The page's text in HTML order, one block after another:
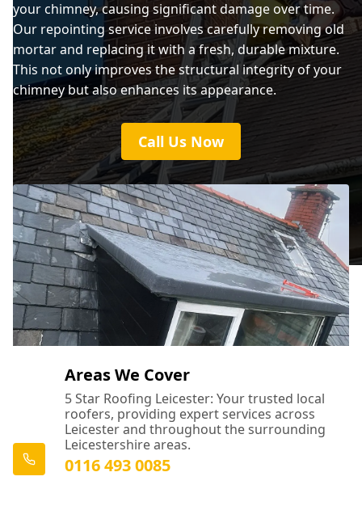
your chimney, causing significant damage over time.
Our repointing service involves carefully removing old
mortar and replacing it with a fresh, durable mixture.
This not only improves the structural integrity of your
chimney but also enhances its appearance.
Call Us Now
Areas We Cover
5 Star Roofing Leicester: Your trusted local
roofers, providing expert services across
Leicester and throughout the surrounding
Leicestershire areas.
0116 493 0085